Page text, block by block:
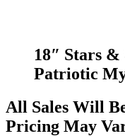
18″ Stars
Patriotic
All Sales Will
Pricing May